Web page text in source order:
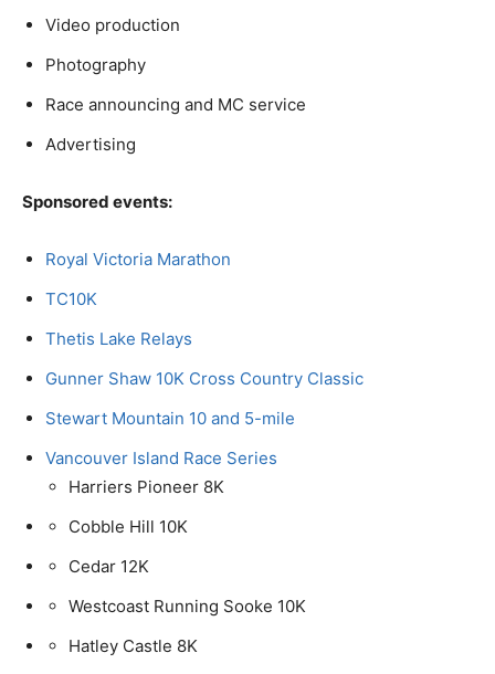
Video production
Photography
Race announcing and MC service
Advertising
Sponsored events:
Royal Victoria Marathon
TC10K
Thetis Lake Relays
Gunner Shaw 10K Cross Country Classic
Stewart Mountain 10 and 5-mile
Vancouver Island Race Series
Harriers Pioneer 8K
Cobble Hill 10K
Cedar 12K
Westcoast Running Sooke 10K
Hatley Castle 8K